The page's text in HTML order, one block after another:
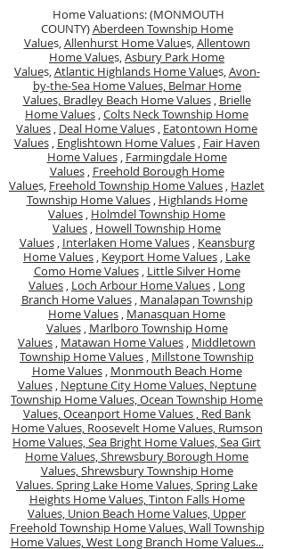
Home Valuations: (MONMOUTH
COUNTY)Aberdeen Township Home
Values,Allenhurst Home Values,Allentown
Home Values,Asbury Park Home
Values,Atlantic Highlands Home Values,Avon-
by-the-Sea Home Values, Belmar Home
Values, Bradley Beach Home Values, Brielle
Home Values ,Colts Neck Township Home
Values , Deal Home Values , Eatontown Home
Values, Englishtown Home Values, Fair Haven
Home Values, Farmingdale Home
Values, Freehold Borough Home
Values, Freehold Township Home Values , Hazlet
Township Home Values, Highlands Home
Values , Holmdel Township Home
Values , Howell Township Home
Values, Interlaken Home Values, Keansburg
Home Values , Keyport Home Values , Lake
Como Home Values, Little Silver Home
Values , Loch Arbour Home Values , Long
Branch Home Values, Manalapan Township
Home Values , Manasquan Home
Values, Marlboro Township Home
Values , Matawan Home Values , Middletown
Township Home Values , Millstone Township
Home Values, Monmouth Beach Home
Values, Neptune City Home Values, Neptune
Township Home Values,Ocean Township Home
Values,Oceanport Home Values , Red Bank
Home Values, Roosevelt Home Values, Rumson
Home Values,Sea Bright Home Values,Sea Girt
Home Values,Shrewsbury Borough Home
Values,Shrewsbury Township Home
Values.Spring Lake Home Values,Spring Lake
Heights Home Values,Tinton Falls Home
Values, Union Beach Home Values, Upper
Freehold Township Home Values,Wall Township
Home Values,West Long Branch Home Values...